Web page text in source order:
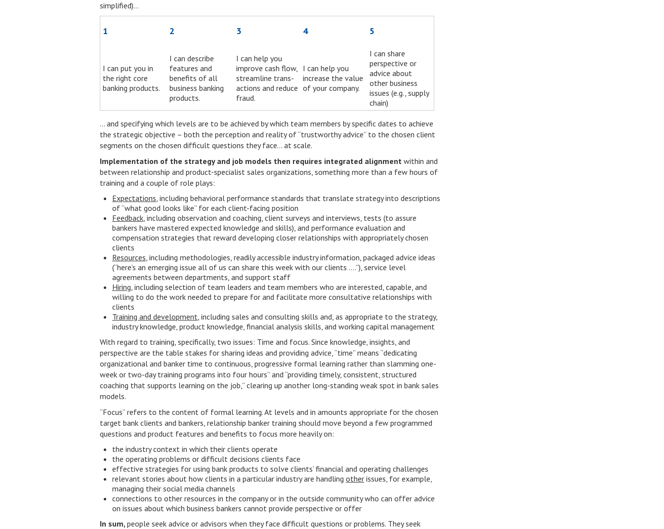
simplified)…
1 2 3 4 5
I can put you in
the right core
banking products.
I can describe
features and
benefits of all
business banking
products.
I can help you
improve cash flow,
streamline trans-
actions and reduce
fraud.
I can help you
increase the value
of your company.
I can share
perspective or
advice about
other business
issues (e.g., supply
chain)
… and specifying which levels are to be achieved by which team members by specific dates to achieve
the strategic objective – both the perception and reality of “trustworthy advice” to the chosen client
segments on the chosen difficult questions they face… at scale.
Implementation of the strategy and job models then requires integrated alignment within and
between relationship and product-specialist sales organizations, something more than a few hours of
training and a couple of role plays:
Expectations, including behavioral performance standards that translate strategy into descriptions
of “what good looks like” for each client-facing position
Feedback, including observation and coaching, client surveys and interviews, tests (to assure
bankers have mastered expected knowledge and skills), and performance evaluation and
compensation strategies that reward developing closer relationships with appropriately chosen
clients
Resources, including methodologies, readily accessible industry information, packaged advice ideas
(“here’s an emerging issue all of us can share this week with our clients ….”), service level
agreements between departments, and support staff
Hiring, including selection of team leaders and team members who are interested, capable, and
willing to do the work needed to prepare for and facilitate more consultative relationships with
clients
Training and development, including sales and consulting skills and, as appropriate to the strategy,
industry knowledge, product knowledge, financial analysis skills, and working capital management
With regard to training, specifically, two issues: Time and focus. Since knowledge, insights, and
perspective are the table stakes for sharing ideas and providing advice, “time” means “dedicating
organizational and banker time to continuous, progressive formal learning rather than slamming one-
week or two-day training programs into four hours” and “providing timely, consistent, structured
coaching that supports learning on the job,” clearing up another long-standing weak spot in bank sales
models.
“Focus” refers to the content of formal learning. At levels and in amounts appropriate for the chosen
target bank clients and bankers, relationship banker training should move beyond a few programmed
questions and product features and benefits to focus more heavily on:
the industry context in which their clients operate
the operating problems or difficult decisions clients face
effective strategies for using bank products to solve clients’ financial and operating challenges
relevant stories about how clients in a particular industry are handling other issues, for example,
managing their social media channels
connections to other resources in the company or in the outside community who can offer advice
on issues about which business bankers cannot provide perspective or offer
In sum, people seek advice or advisors when they face difficult questions or problems. They seek